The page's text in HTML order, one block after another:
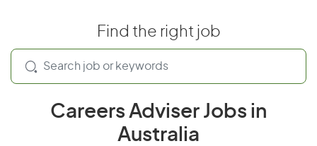
Find the right job
Careers Adviser Jobs in
Australia